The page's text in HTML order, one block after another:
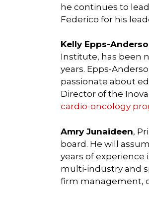
he continues to
Federico for his
Kelly Epps-
Institute, has been
years. Epps-
passionate about
Director of the
cardio-oncology
Amry Junaideen,
board. He will
years of experience
multi-industry and
firm management,